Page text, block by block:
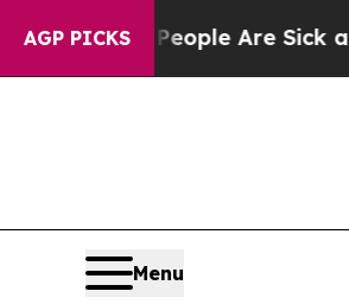
AGP PICKS
Win: “People Are Sick and
Menu